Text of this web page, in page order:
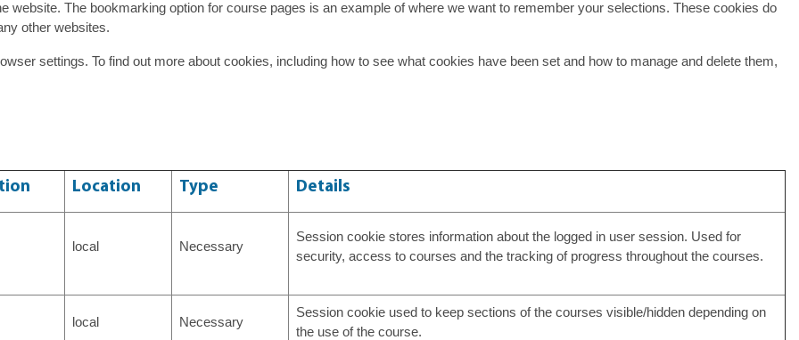
The bookmarking option for course pages is an example of where we want to remember your selections. These cookies do
other websites.
settings. To find out more about cookies, including how to see what cookies have been set and how to manage and delete them,
Location Type Details
local Necessary
Session cookie stores information about the logged in user session. Used for
security, access to courses and the tracking of progress throughout the courses.
local Necessary
Session cookie used to keep sections of the courses visible/hidden depending on
the use of the course.